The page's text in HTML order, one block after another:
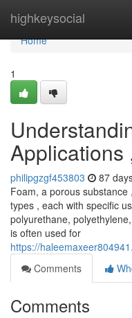
highkeysocial
Home
Home
1
Applications
philipgzgf453803 87
Foam, a porous
types , each with specific
polyurethane,
is often used for
https://
Comments
Comments